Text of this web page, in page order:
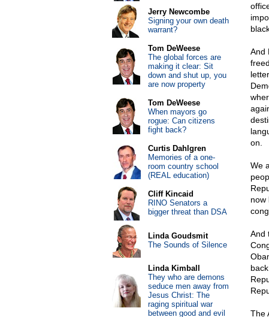
And
on.
We
now
And
The
Jerry Newcombe
Signing your own death
warrant?
Tom DeWeese
The global forces are
making it clear: Sit
down and shut up, you
are now property
Tom DeWeese
When mayors go
rogue: Can citizens
fight back?
Curtis Dahlgren
Memories of a one-
room country school
(REAL education)
Cliff Kincaid
RINO Senators a
bigger threat than DSA
Linda Goudsmit
The Sounds of Silence
Linda Kimball
They who are demons
seduce men away from
Jesus Christ: The
raging spiritual war
between good and evil